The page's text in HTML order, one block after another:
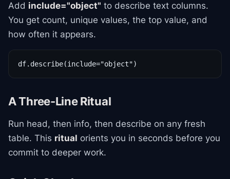
Add include="object" to describe text columns.
You get count, unique values, the top value, and
how often it appears.
df.describe(include="object")
A Three-Line Ritual
Run head, then info, then describe on any fresh
table. This ritual orients you in seconds before you
commit to deeper work.